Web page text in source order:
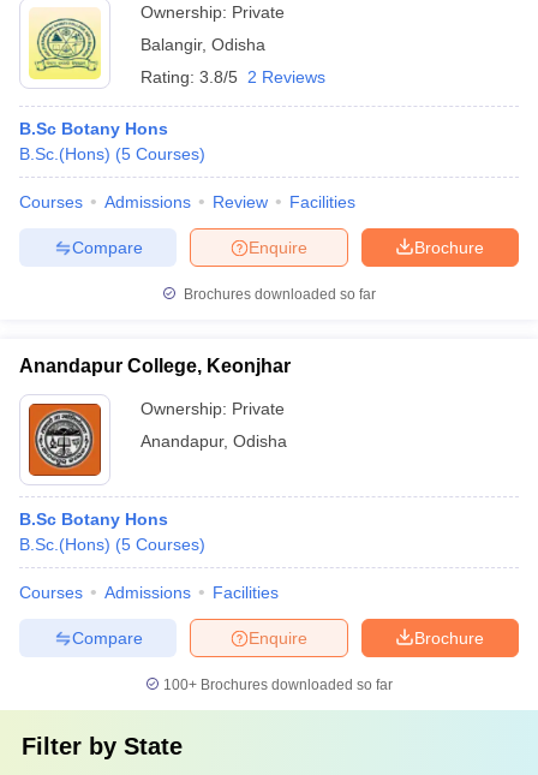
Ownership: Private
Balangir, Odisha
Rating: 3.8/5 2 Reviews
B.Sc Botany Hons
B.Sc.(Hons) (5 Courses)
Courses Admissions Review Facilities
Brochure
Enquire
Compare
Brochures downloaded so far
Anandapur College, Keonjhar
Ownership: Private
Anandapur, Odisha
B.Sc Botany Hons
B.Sc.(Hons) (5 Courses)
Courses Admissions Facilities
Brochure
Enquire
Compare
100+ Brochures downloaded so far
Filter by State